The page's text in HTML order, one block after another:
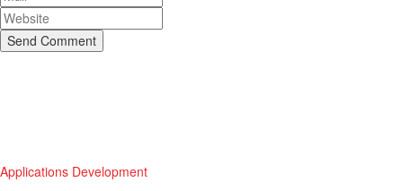
Send Comment
Applications Development